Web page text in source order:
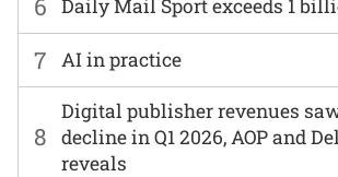
Daily Mail Sport exceeds 1
7 AI in practice
8
Digital publisher revenues saw
decline in Q1 2026, AOP and
reveals